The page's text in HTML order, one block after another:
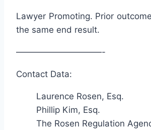
Lawyer Promoting. Prior
the same end result.
——————————-
Contact Data:
Laurence Rosen, Esq.
Phillip Kim, Esq.
The Rosen Regulation